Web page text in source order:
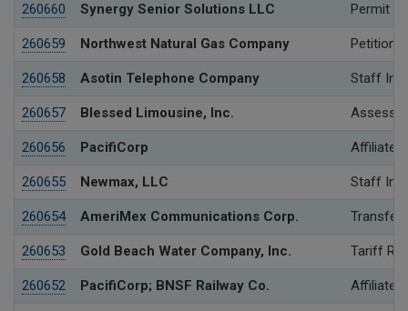
260660 Synergy Senior Solutions LLC Permit
260659 Northwest Natural Gas Company Petition
260658 Asotin Telephone Company Staff
260657 Blessed Limousine, Inc.
260656 PacifiCorp Affiliated
260655 Newmax, LLC Staff
260654 AmeriMex Communications Corp. Transfer
260653 Gold Beach Water Company, Inc. Tariff
260652 PacifiCorp; BNSF Railway Co. Affiliated